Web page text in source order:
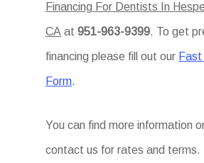
Financing For Dentists In
CA at 951-963-9399. To get
financing please fill out our
Form.
You can find more information
contact us for rates and terms.